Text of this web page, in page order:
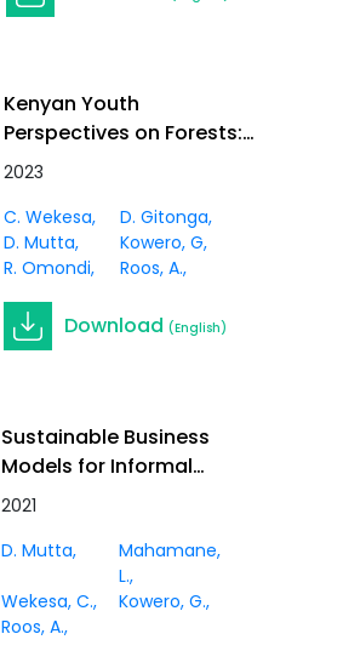
Kenyan Youth
Perspectives on Forests:
Report from a youth-
sustainable forestry
2023
C. Wekesa
D. Gitonga
D. Mutta
Kowero, G
R. Omondi
Roos, A.
Download (English)
Sustainable Business
Models for Informal
Charcoal Producers in
2021
D. Mutta
Mahamane,
L.
Wekesa, C.
Kowero, G.
Roos, A.